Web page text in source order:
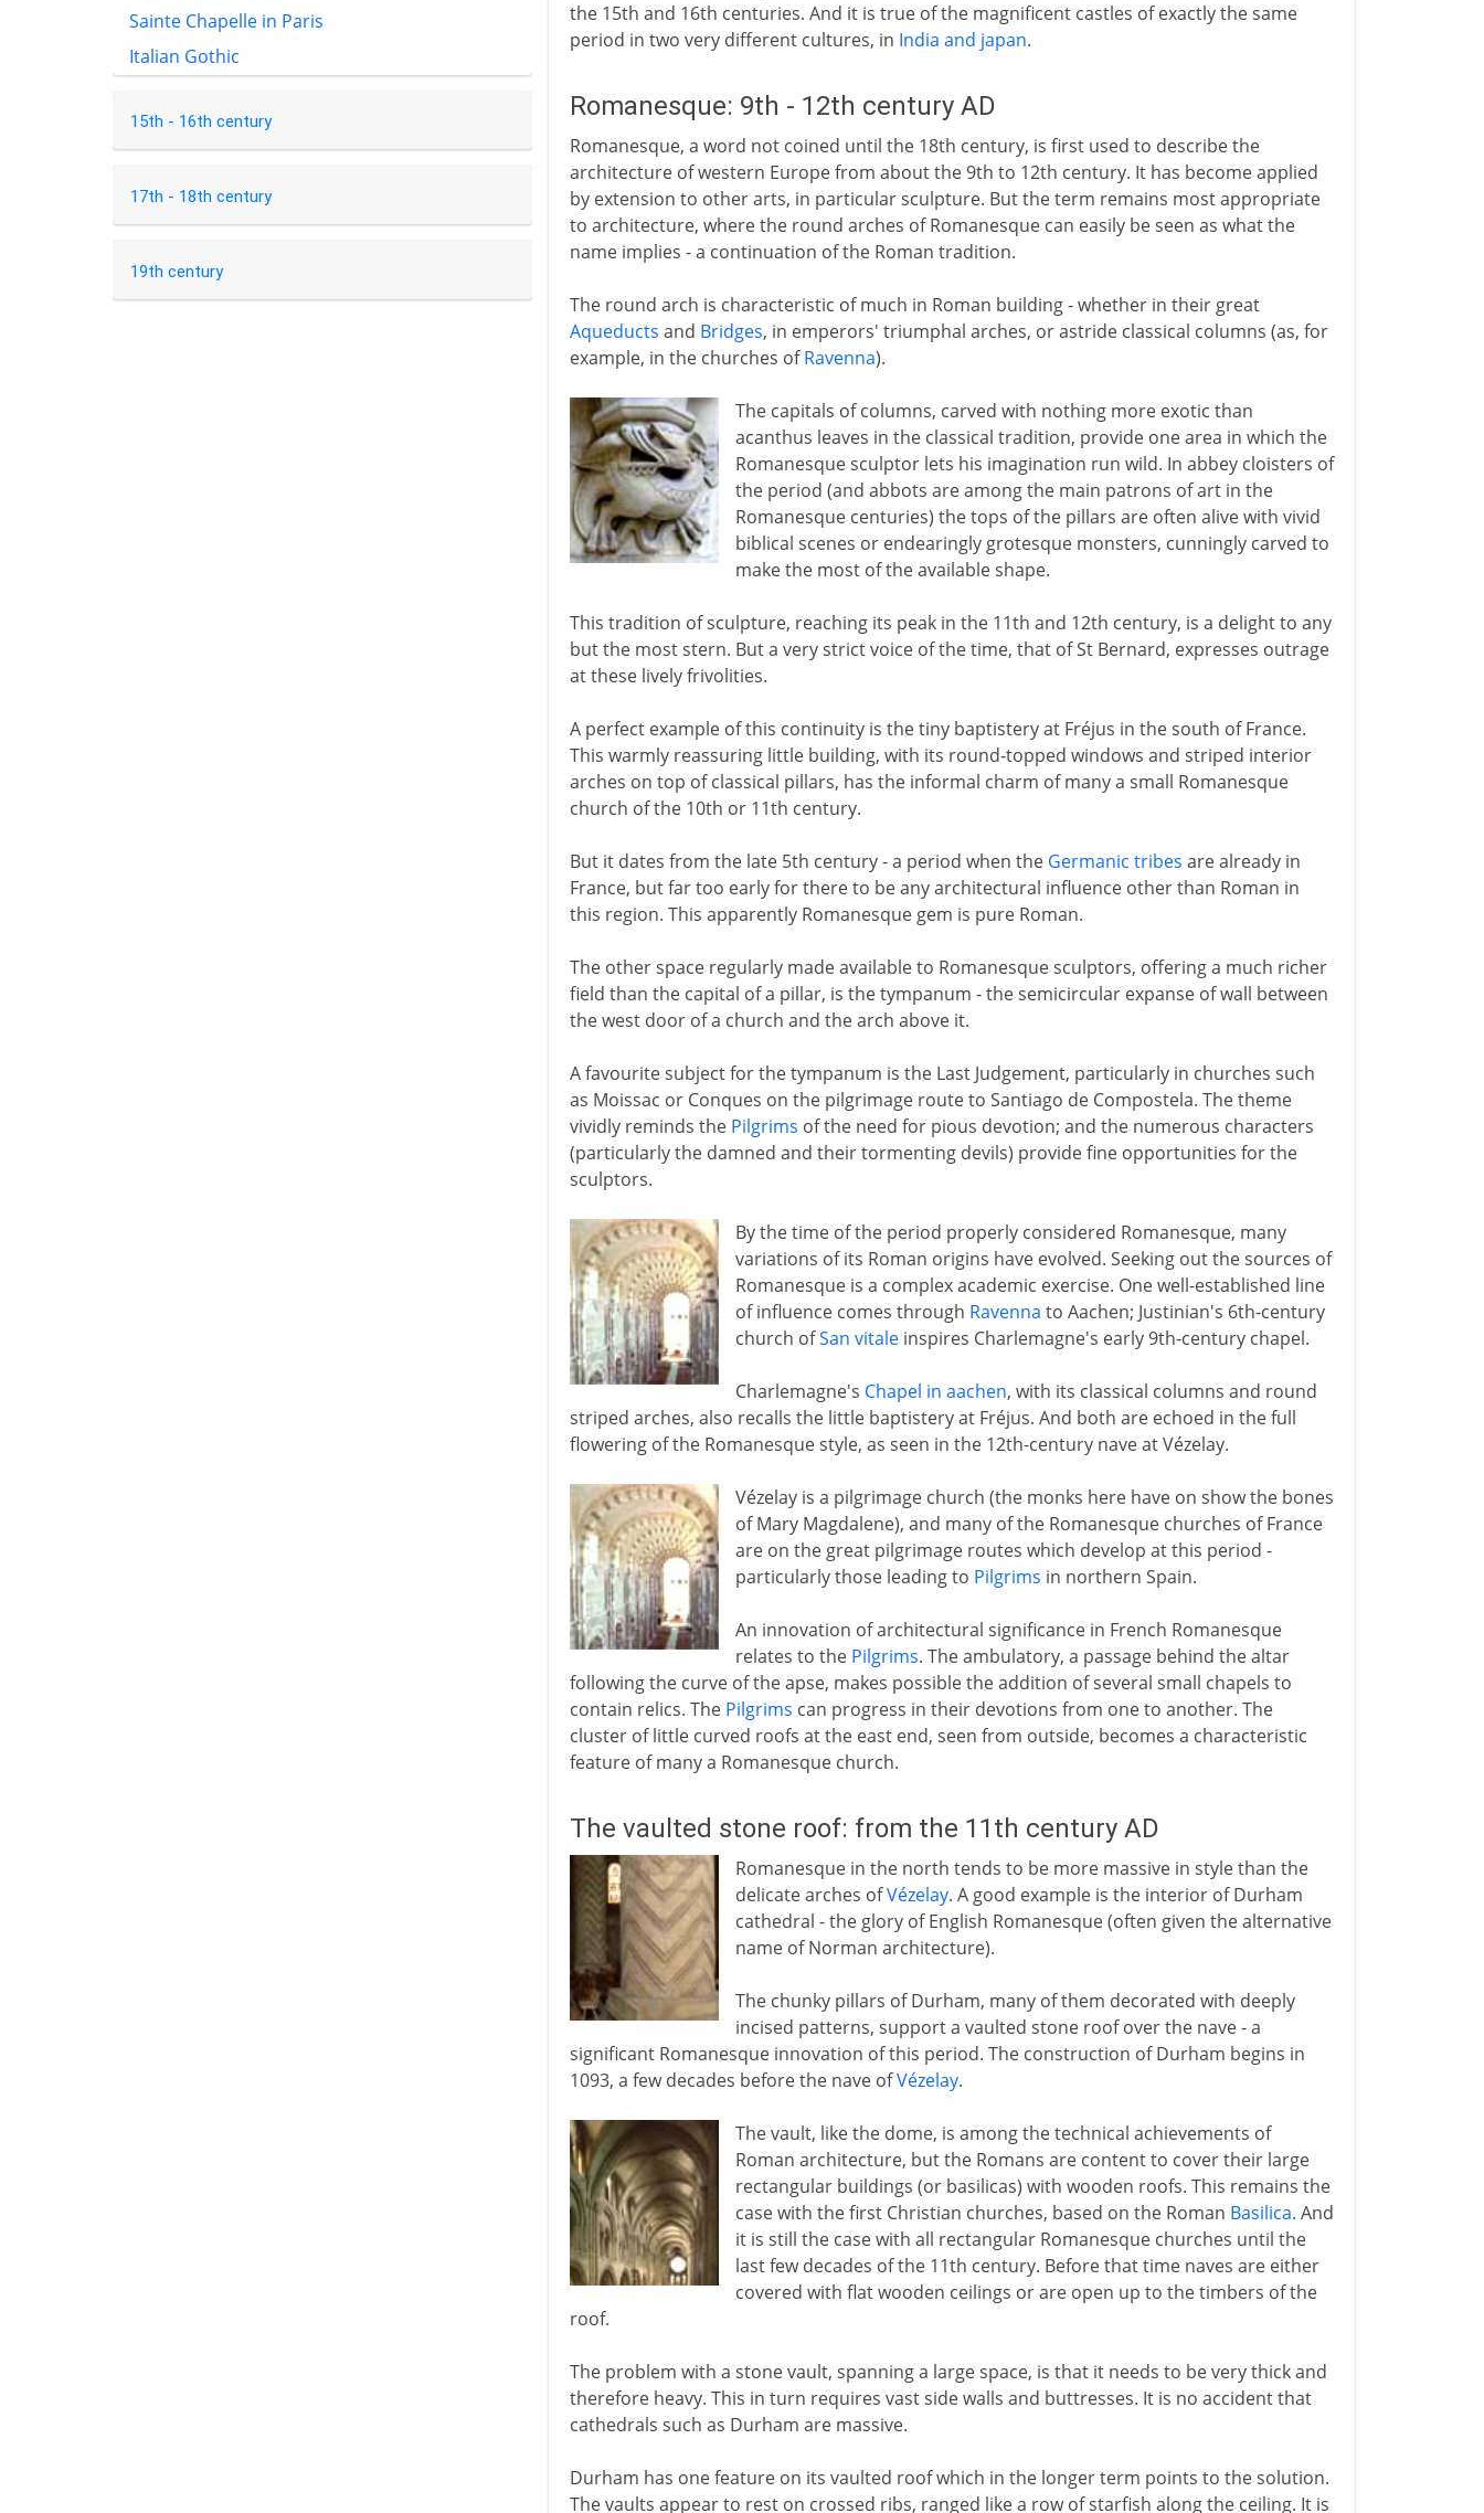
Sainte Chapelle in Paris
Italian Gothic
15th - 16th century
17th - 18th century
19th century
the 15th and 16th centuries. And it is true of the magnificent castles of exactly the same
period in two very different cultures, in India and japan.
Romanesque: 9th - 12th century AD
Romanesque, a word not coined until the 18th century, is first used to describe the
architecture of western Europe from about the 9th to 12th century. It has become applied
by extension to other arts, in particular sculpture. But the term remains most appropriate
to architecture, where the round arches of Romanesque can easily be seen as what the
name implies - a continuation of the Roman tradition.
The round arch is characteristic of much in Roman building - whether in their great
Aqueducts and Bridges, in emperors' triumphal arches, or astride classical columns (as, for
example, in the churches ofRavenna).
The capitals of columns, carved with nothing more exotic than
acanthus leaves in the classical tradition, provide one area in which the
Romanesque sculptor lets his imagination run wild. In abbey cloisters of
the period (and abbots are among the main patrons of art in the
Romanesque centuries) the tops of the pillars are often alive with vivid
biblical scenes or endearingly grotesque monsters, cunningly carved to
make the most of the available shape.
This tradition of sculpture, reaching its peak in the 11th and 12th century, is a delight to any
but the most stern. But a very strict voice of the time, that of St Bernard, expresses outrage
at these lively frivolities.
A perfect example of this continuity is the tiny baptistery at Fréjus in the south of France.
This warmly reassuring little building, with its round-topped windows and striped interior
arches on top of classical pillars, has the informal charm of many a small Romanesque
church of the 10th or 11th century.
But it dates from the late 5th century - a period when the Germanic tribes are already in
France, but far too early for there to be any architectural influence other than Roman in
this region. This apparently Romanesque gem is pure Roman.
The other space regularly made available to Romanesque sculptors, offering a much richer
field than the capital of a pillar, is the tympanum - the semicircular expanse of wall between
the west door of a church and the arch above it.
A favourite subject for the tympanum is the Last Judgement, particularly in churches such
as Moissac or Conques on the pilgrimage route to Santiago de Compostela. The theme
vividly reminds the Pilgrims of the need for pious devotion; and the numerous characters
(particularly the damned and their tormenting devils) provide fine opportunities for the
sculptors.
By the time of the period properly considered Romanesque, many
variations of its Roman origins have evolved. Seeking out the sources of
Romanesque is a complex academic exercise. One well-established line
of influence comes through Ravenna to Aachen; Justinian's 6th-century
church ofSan vitaleinspires Charlemagne's early 9th-century chapel.
Charlemagne's Chapel in aachen, with its classical columns and round
striped arches, also recalls the little baptistery at Fréjus. And both are echoed in the full
flowering of the Romanesque style, as seen in the 12th-century nave at Vézelay.
Vézelay is a pilgrimage church (the monks here have on show the bones
of Mary Magdalene), and many of the Romanesque churches of France
are on the great pilgrimage routes which develop at this period -
particularly those leading to Pilgrims in northern Spain.
An innovation of architectural significance in French Romanesque
relates to the Pilgrims. The ambulatory, a passage behind the altar
following the curve of the apse, makes possible the addition of several small chapels to
contain relics. The Pilgrims can progress in their devotions from one to another. The
cluster of little curved roofs at the east end, seen from outside, becomes a characteristic
feature of many a Romanesque church.
The vaulted stone roof: from the 11th century AD
Romanesque in the north tends to be more massive in style than the
delicate arches ofVézelay. A good example is the interior of Durham
cathedral - the glory of English Romanesque (often given the alternative
name of Norman architecture).
The chunky pillars of Durham, many of them decorated with deeply
incised patterns, support a vaulted stone roof over the nave - a
significant Romanesque innovation of this period. The construction of Durham begins in
1093, a few decades before the nave ofVézelay.
The vault, like the dome, is among the technical achievements of
Roman architecture, but the Romans are content to cover their large
rectangular buildings (or basilicas) with wooden roofs. This remains the
case with the first Christian churches, based on the Roman Basilica. And
it is still the case with all rectangular Romanesque churches until the
last few decades of the 11th century. Before that time naves are either
covered with flat wooden ceilings or are open up to the timbers of the
roof.
The problem with a stone vault, spanning a large space, is that it needs to be very thick and
therefore heavy. This in turn requires vast side walls and buttresses. It is no accident that
cathedrals such as Durham are massive.
Durham has one feature on its vaulted roof which in the longer term points to the solution.
The vaults appear to rest on crossed ribs, ranged like a row of starfish along the ceiling. It is